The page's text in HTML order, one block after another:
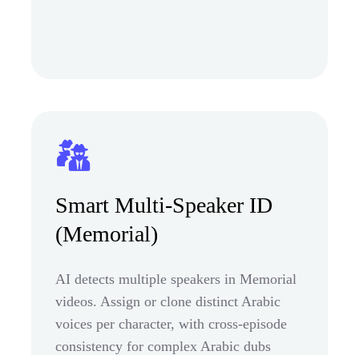
Smart Multi-Speaker ID
(Memorial)
AI detects multiple speakers in Memorial
videos. Assign or clone distinct Arabic
voices per character, with cross-episode
consistency for complex Arabic dubs